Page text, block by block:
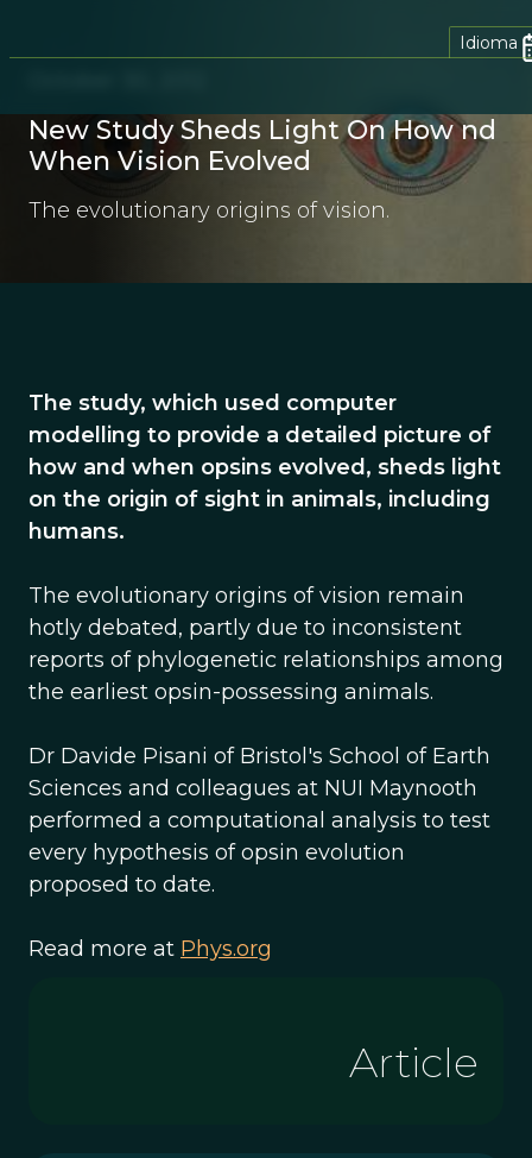
Idioma
New Study Sheds Light On How nd
When Vision Evolved
The evolutionary origins of vision.
The study, which used computer
modelling to provide a detailed picture of
how and when opsins evolved, sheds light
on the origin of sight in animals, including
humans.
The evolutionary origins of vision remain
hotly debated, partly due to inconsistent
reports of phylogenetic relationships among
the earliest opsin-possessing animals.
Dr Davide Pisani of Bristol's School of Earth
Sciences and colleagues at NUI Maynooth
performed a computational analysis to test
every hypothesis of opsin evolution
proposed to date.
Read more at Phys.org
Article